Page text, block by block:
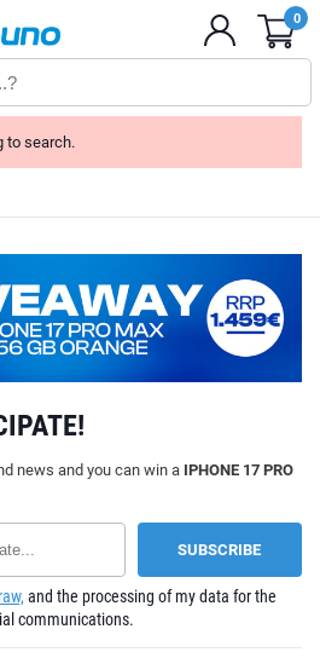
0
to search.
news and you can win a IPHONE 17 PRO
and the processing of my data for the
communications.